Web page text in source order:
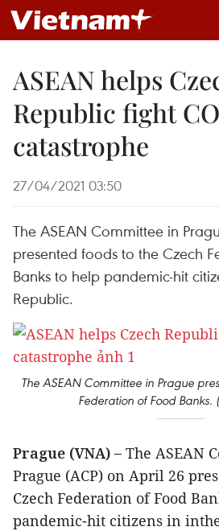
ASEAN helps
Republic fight
catastrophe
27/04/2021 03:50
The ASEAN Committee in
presented foods to the Czech
Banks to help pandemic-hit
Republic.
The ASEAN Committee in Prague
Federation of Food Banks.
Prague (VNA) – The ASEAN
Prague (ACP) on April 26
Czech Federation of Food
pandemic-hit citizens in